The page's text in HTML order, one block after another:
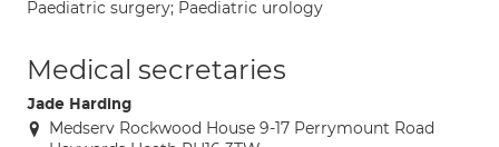
Paediatric surgery; Paediatric urology
Medical secretaries
Jade Harding
Medserv Rockwood House 9-17 Perrymount Road